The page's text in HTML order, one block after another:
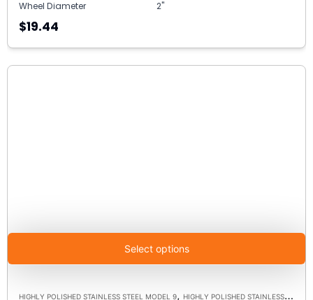
Wheel Diameter 2"
$19.44
Select options
HIGHLY POLISHED STAINLESS STEEL MODEL 9, HIGHLY POLISHED STAINLESS STEEL CASTERS